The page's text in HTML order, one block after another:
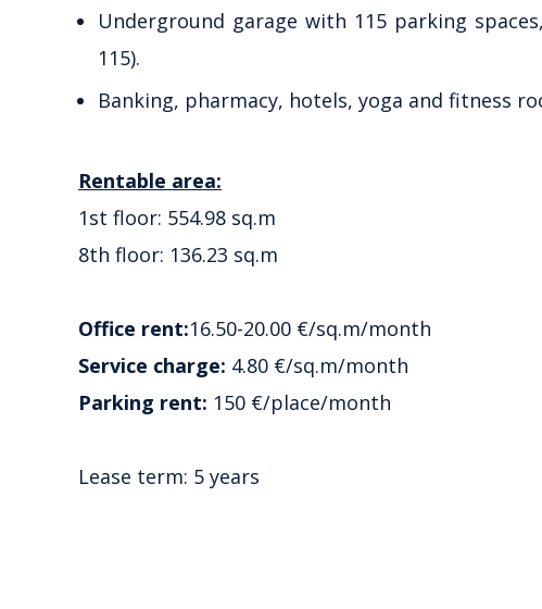
Underground garage with 115 parking
115).
Banking, pharmacy, hotels, yoga and fitness
Rentable area:
1st floor: 554.98 sq.m
8th floor: 136.23 sq.m
Office rent:16.50-20.00 €/sq.m/month
Service charge: 4.80 €/sq.m/month
Parking rent: 150 €/place/month
Lease term: 5 years